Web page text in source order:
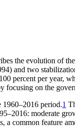
the evolution of
and two
percent per year,
focusing on the
period.1
moderate
a common feature